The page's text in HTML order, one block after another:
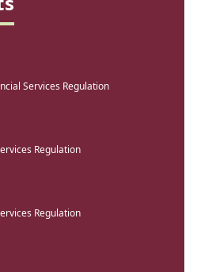
Services Regulation
Regulation
Regulation